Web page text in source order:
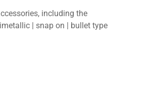
including the
| snap on | bullet type